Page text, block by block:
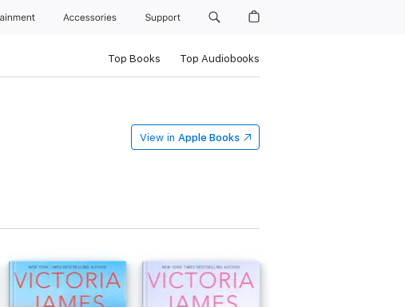
Accessories Support
Top Books Top Audiobooks
View in Apple Books